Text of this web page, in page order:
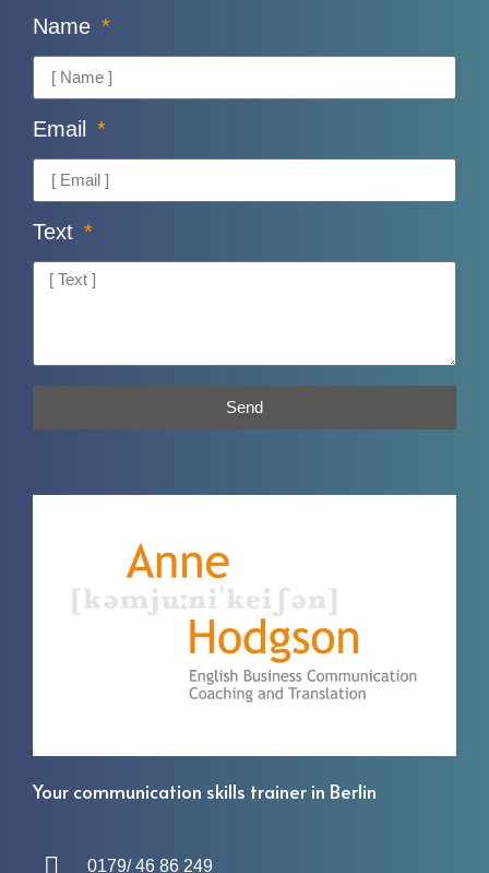
Your communication skills trainer in Berlin
0179/ 46 86 249
Name
Email
Text
Send